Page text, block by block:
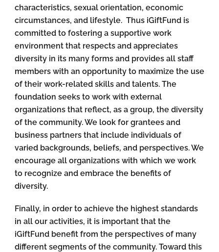
characteristics, sexual orientation, economic
circumstances, and lifestyle. Thus iGiftFund is
committed to fostering a supportive work
environment that respects and appreciates
diversity in its many forms and provides all staff
members with an opportunity to maximize the use
of their work-related skills and talents. The
foundation seeks to work with external
organizations that reflect, as a group, the diversity
of the community. We look for grantees and
business partners that include individuals of
varied backgrounds, beliefs, and perspectives. We
encourage all organizations with which we work
to recognize and embrace the benefits of
diversity.
Finally, in order to achieve the highest standards
in all our activities, it is important that the
iGiftFund benefit from the perspectives of many
different segments of the community. Toward this